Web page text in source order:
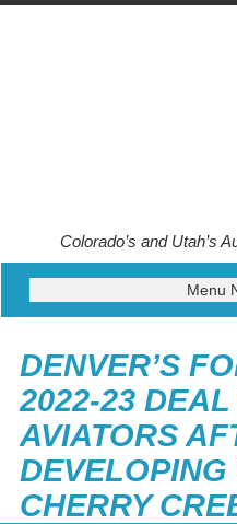
Colorado’s and Utah’s
Menu
DENVER’S
2022-23 DEAL
AVIATORS
CHERRY